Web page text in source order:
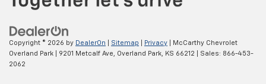
Copyright © 2026 by DealerOn Sitemap Privacy | McCarthy Chevrolet
Overland Park
9201 Metcalf Ave, Overland Park, KS 66212 | Sales: 866-453-
2062